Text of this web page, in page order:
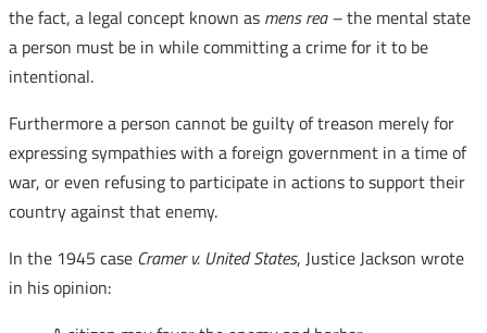
the fact, a legal concept known as mens rea –the mental state
a person must be in while committing a crime for it to be
intentional.
Furthermore a person cannot be guilty of treason merely for
expressing sympathies with a foreign government in a time of
war, or even refusing to participate in actions to support their
country against that enemy.
In the 1945 case Cramer v. United States, Justice Jackson wrote
in his opinion: